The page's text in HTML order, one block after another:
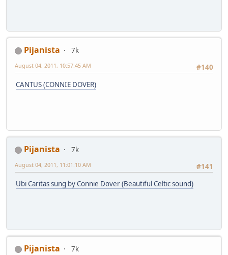
Pijanista
7k
#140
August 04, 2011, 10:57:45 AM
CANTUS (CONNIE DOVER)
Pijanista
7k
#141
August 04, 2011, 11:01:10 AM
Ubi Caritas sung by Connie Dover (Beautiful Celtic sound)
Pijanista
7k